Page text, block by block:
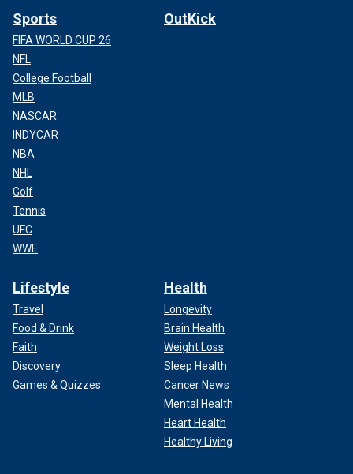
Sports
FIFA WORLD CUP 26
NFL
College Football
MLB
NASCAR
INDYCAR
NBA
NHL
Golf
Tennis
UFC
WWE
OutKick
Lifestyle
Travel
Food & Drink
Faith
Discovery
Games & Quizzes
Health
Longevity
Brain Health
Weight Loss
Sleep Health
Cancer News
Mental Health
Heart Health
Healthy Living